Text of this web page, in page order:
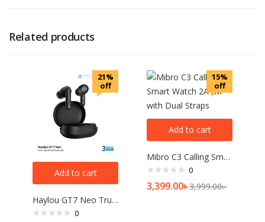
Related products
21%
off
Add to cart
Haylou GT7 Neo True Wireless Earbuds
0
15%
off
Add to cart
Mibro C3 Calling Smart Watch 2ATM with Dual Straps
0
3,399.00৳3,999.00৳